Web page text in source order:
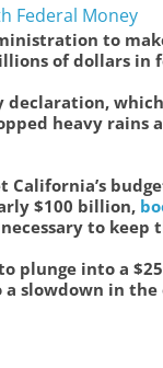
Federal Money
to
of dollars in
declaration,
heavy rains
$100 billion,
to keep
plunge into a
slowdown in the